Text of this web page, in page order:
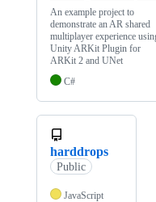
An example project to
demonstrate an AR shared
multiplayer experience
Unity ARKit Plugin for
ARKit 2 and UNet
C#
harddrops
Public
JavaScript